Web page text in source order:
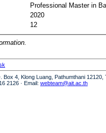
Professional Master in
2020
12
Box 4, Klong Luang, Pathumthani 12120,
2126 · Email: webteam@ait.ac.th